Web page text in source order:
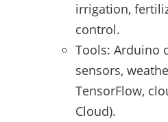
irrigation,
control.
Tools: Arduino
sensors,
TensorFlow,
Cloud).